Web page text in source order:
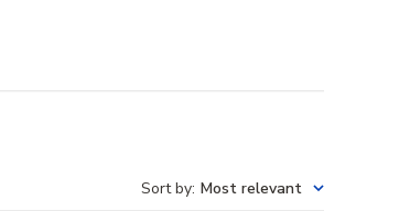
Sort by: Most relevant